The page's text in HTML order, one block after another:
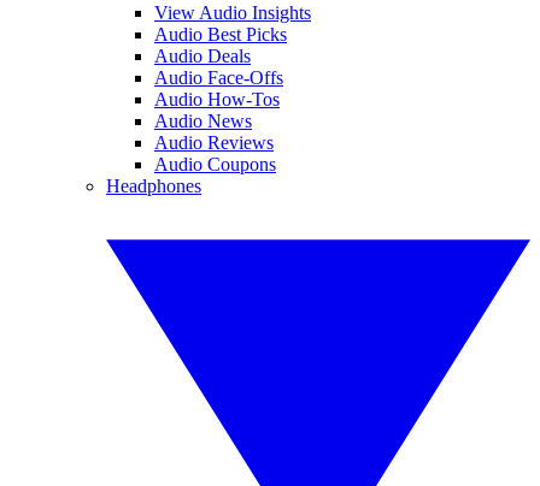
View Audio Insights
Audio Best Picks
Audio Deals
Audio Face-Offs
Audio How-Tos
Audio News
Audio Reviews
Audio Coupons
Headphones